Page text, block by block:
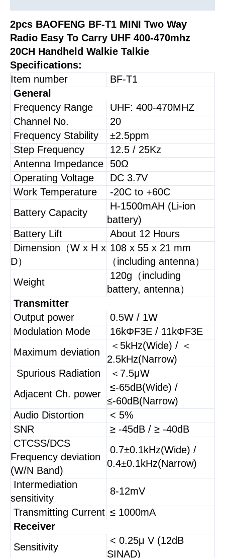
Handheld
Walkie
Talkie
quantity
2pcs BAOFENG BF-T1 MINI Two Way
Radio Easy To Carry UHF 400-470mhz
20CH Handheld Walkie Talkie
Specifications:
Item number
BF-T1
General
Frequency Range
UHF: 400-470MHZ
Channel No.
20
Frequency Stability
±2.5ppm
Step Frequency
12.5 / 25Kz
Antenna Impedance
50Ω
Operating Voltage
DC 3.7V
Work Temperature
-20C to +60C
Battery Capacity
H-1500mAH (Li-ion
battery)
Battery Lift
About 12 Hours
Dimension（W x H x
D）
108 x 55 x 21 mm
（including antenna）
Weight
120g（including
battery, antenna）
Transmitter
Output power
0.5W / 1W
Modulation Mode
16kΦF3E / 11kΦF3E
Maximum deviation
＜5kHz(Wide) / ＜
2.5kHz(Narrow)
Spurious Radiation
＜7.5μW
Adjacent Ch. power
≤-65dB(Wide) /
≤-60dB(Narrow)
Audio Distortion
< 5%
SNR
≥ -45dB / ≥ -40dB
CTCSS/DCS
Frequency deviation
(W/N Band)
0.7±0.1kHz(Wide) /
0.4±0.1kHz(Narrow)
Intermediation
sensitivity
8-12mV
Transmitting Current ≤ 1000mA
Receiver
Sensitivity
< 0.25μ V (12dB
SINAD)